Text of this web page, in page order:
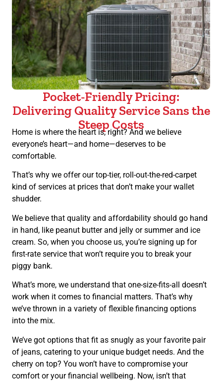
Pocket-Friendly Pricing:
Delivering Quality Service Sans the
Steep Costs
Home is where the heart is, right? And we believe
everyone’s heart—and home—deserves to be
comfortable.
That’s why we offer our top-tier, roll-out-the-red-carpet
kind of services at prices that don’t make your wallet
shudder.
We believe that quality and affordability should go hand
in hand, like peanut butter and jelly or summer and ice
cream. So, when you choose us, you’re signing up for
first-rate service that won’t require you to break your
piggy bank.
What’s more, we understand that one-size-fits-all doesn’t
work when it comes to financial matters. That’s why
we’ve thrown in a variety of flexible financing options
into the mix.
We’ve got options that fit as snugly as your favorite pair
of jeans, catering to your unique budget needs. And the
cherry on top? You won’t have to compromise your
comfort or your financial wellbeing. Now, isn’t that